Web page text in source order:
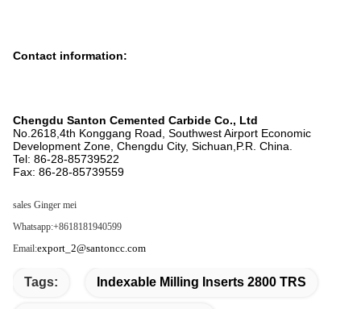
Contact information:
Chengdu Santon Cemented Carbide Co., Ltd
No.2618,4th Konggang Road, Southwest Airport Economic
Development Zone, Chengdu City, Sichuan,P.R. China.
Tel: 86-28-85739522
Fax: 86-28-85739559
sales Ginger mei
Whatsapp:+8618181940599
Email:export_2@santoncc.com
Tags: Indexable Milling Inserts 2800 TRS